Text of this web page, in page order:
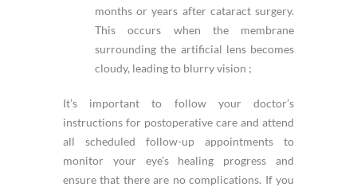
months or years after cataract surgery.
This occurs when the membrane
surrounding the artificial lens becomes
cloudy, leading to blurry vision ;
It’s important to follow your doctor’s
instructions for postoperative care and attend
all scheduled follow-up appointments to
monitor your eye’s healing progress and
ensure that there are no complications. If you